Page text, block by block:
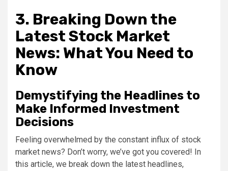
3. Breaking Down the
Latest Stock Market
News: What You Need to
Know
Demystifying the Headlines to
Make Informed Investment
Decisions
Feeling overwhelmed by the constant influx of stock
market news? Don’t worry, we’ve got you covered! In
this article, we break down the latest headlines,